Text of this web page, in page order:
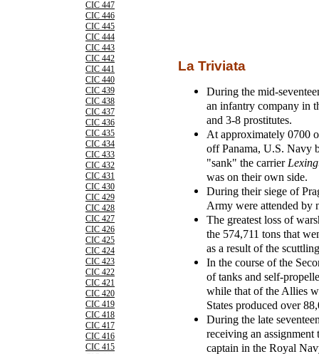
CIC 447
CIC 446
CIC 445
CIC 444
CIC 443
CIC 442
CIC 441
CIC 440
CIC 439
CIC 438
CIC 437
CIC 436
CIC 435
CIC 434
CIC 433
CIC 432
CIC 431
CIC 430
CIC 429
CIC 428
CIC 427
CIC 426
CIC 425
CIC 424
CIC 423
CIC 422
CIC 421
CIC 420
CIC 419
CIC 418
CIC 417
CIC 416
CIC 415
La Triviata
During the mid-
an infantry company in
and 3-8 prostitutes.
At approximately 0700
off Panama, U.S. Navy
"sank" the carrier
was on their own side.
During their siege of
Army were attended by
The greatest loss of
the 574,711 tons that
as a result of the
In the course of the
of tanks and self-
while that of the Allies
States produced over
During the late
receiving an
captain in the Royal